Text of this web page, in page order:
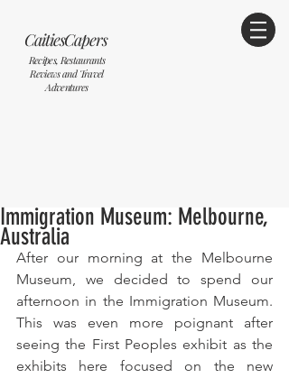
Recipes, Restaurants
Reviews and Travel
Adventures
CaitiesCapers
Immigration Museum: Melbourne,
Australia
After our morning at the Melbourne
Museum, we decided to spend our
afternoon in the Immigration Museum.
This was even more poignant after
seeing the First Peoples exhibit as the
exhibits here focused on the new